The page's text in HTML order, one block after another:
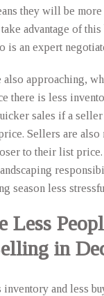
they will be
advantage of
is an expert
approaching,
there is less
sales if a seller
Sellers are
to their list price.
season less
Less
in
inventory and less